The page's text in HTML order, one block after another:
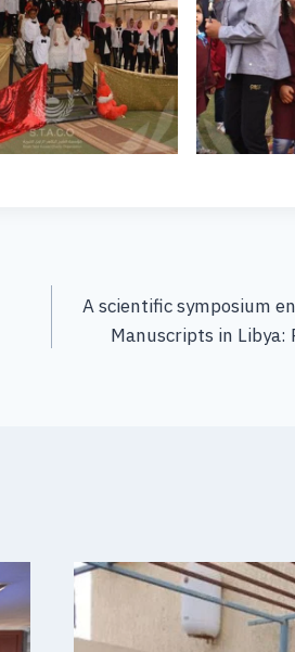
A scientific symposium
Manuscripts in